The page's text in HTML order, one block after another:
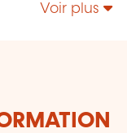
vivre son
Voir plus